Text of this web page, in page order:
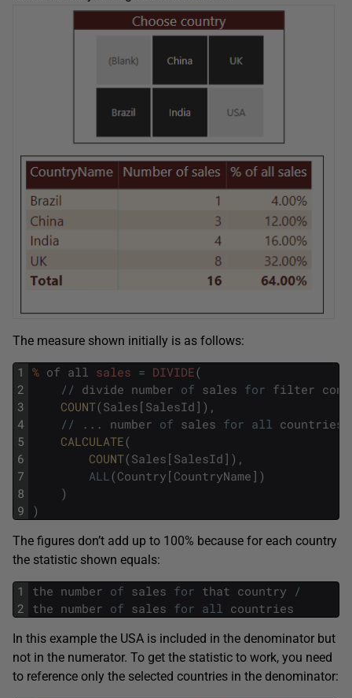
The measure shown initially is as follows:
1
2
3
4
5
6
7
8
9
% of all sales = DIVIDE(
/ / divide number of sales for filter
COUNT(Sales [ SalesId ] ) ,
/ / . . . number of sales for all
countries
CALCULATE(
COUNT(Sales [ SalesId ] ) ,
ALL (Country [ CountryName ] )
)
)
The figures don’t add up to 100% because for each country
the statistic shown equals:
1
2
the number of sales for that country
/
the number of sales for all countries
In this example the USA is included in the denominator but
not in the numerator. To get the statistic to work, you need
to reference only the selected countries in the denominator: